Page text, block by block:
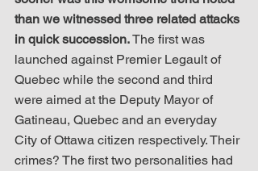
than we witnessed three related attacks
in quick succession. The first was
launched against Premier Legault of
Quebec while the second and third
were aimed at the Deputy Mayor of
Gatineau, Quebec and an everyday
City of Ottawa citizen respectively. Their
crimes? The first two personalities had